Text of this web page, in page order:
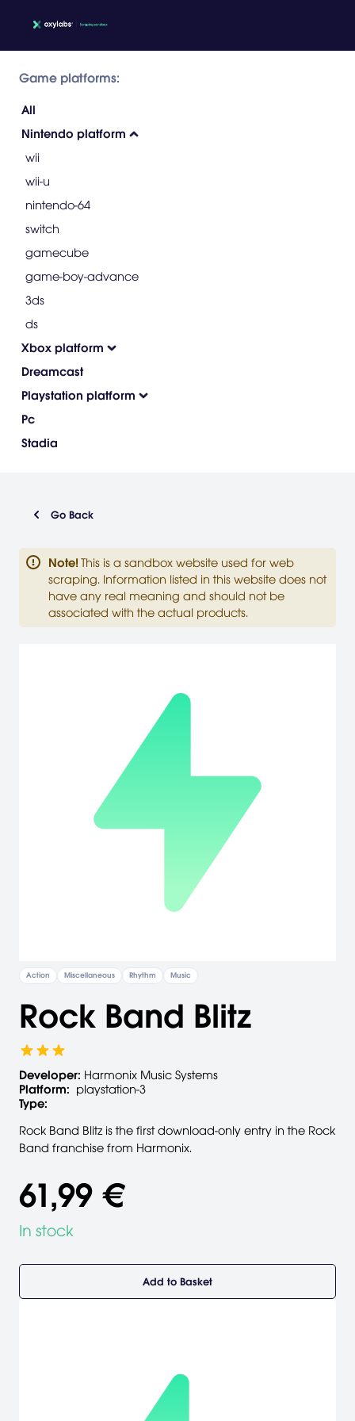
Game platforms:
All
Nintendo platform
wii
wii-u
nintendo-64
switch
gamecube
game-boy-advance
3ds
ds
Xbox platform
Dreamcast
Playstation platform
Pc
Stadia
Go Back
Note! This is a sandbox website used for web
scraping. Information listed in this website does not
have any real meaning and should not be
associated with the actual products.
Action Miscellaneous Rhythm Music
Rock Band Blitz
Developer: Harmonix Music Systems
Platform: playstation-3
Type:
Rock Band Blitz is the first download-only entry in the Rock
Band franchise from Harmonix.
61,99 €
In stock
Add to Basket